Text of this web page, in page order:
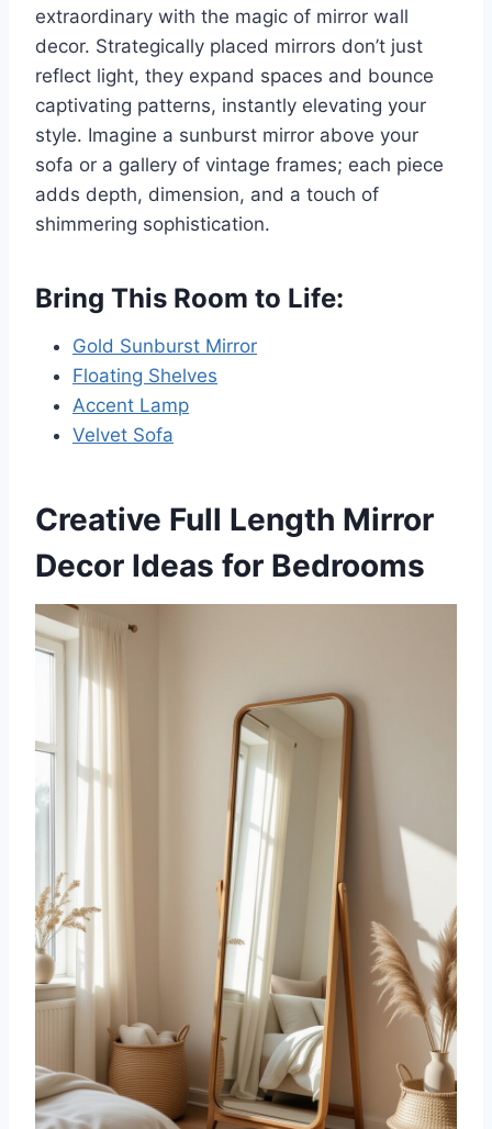
extraordinary with the magic of mirror wall
decor. Strategically placed mirrors don’t just
reflect light, they expand spaces and bounce
captivating patterns, instantly elevating your
style. Imagine a sunburst mirror above your
sofa or a gallery of vintage frames; each piece
adds depth, dimension, and a touch of
shimmering sophistication.
Bring This Room to Life:
Gold Sunburst Mirror
Floating Shelves
Accent Lamp
Velvet Sofa
Creative Full Length Mirror
Decor Ideas for Bedrooms